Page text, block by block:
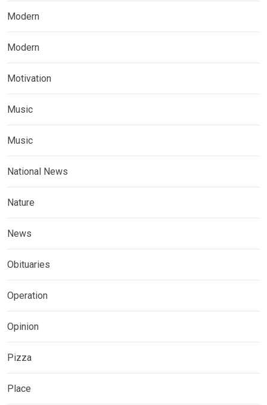
Modern
Modern
Motivation
Music
Music
National News
Nature
News
Obituaries
Operation
Opinion
Pizza
Place